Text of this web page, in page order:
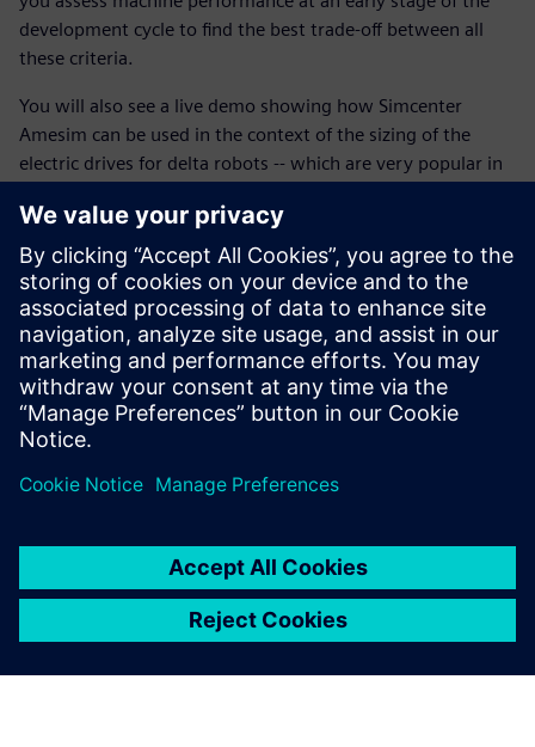
development cycle to find the best trade-off between all
these criteria.
You will also see a live demo showing how Simcenter
Amesim can be used in the context of the sizing of the
electric drives for delta robots -- which are very popular in
accurate maneuvers.
This demo will show examples of:
3D mechanical simulation starting from CAD data
Computation of requests for speed and torque to
evaluate a specific performance requirement
Virtual integration of the selected motors, simulation on
working profiles to check performance, precision, and
energy consumption